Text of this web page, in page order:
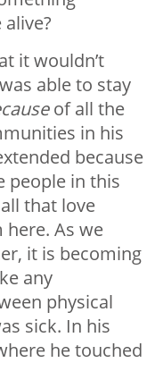
it wouldn’t
able to stay
of all the
in his
because
people in this
that love
here. As we
it is becoming
any
physical
sick. In his
he touched